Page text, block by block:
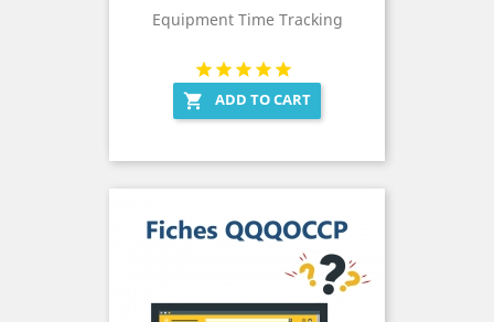
Equipment Time Tracking
 ADD TO CART